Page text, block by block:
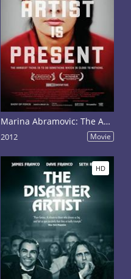
Marina Abramovic: The Artist Is Present
2012 Movie
HD